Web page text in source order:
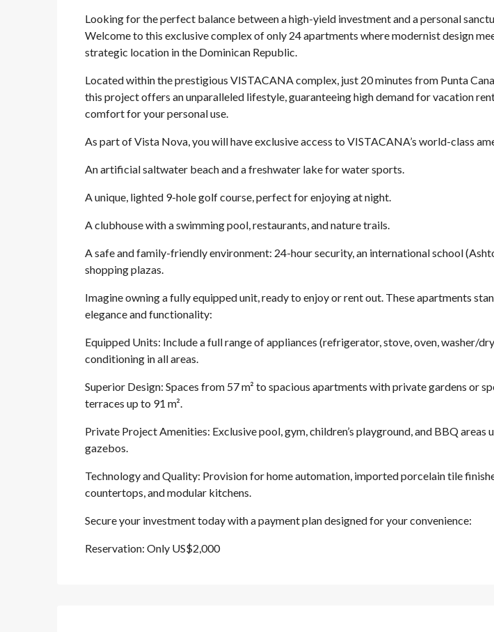
Looking for the perfect balance between a high-yield investment and a personal
Welcome to this exclusive complex of only 24 apartments where modernist design
strategic location in the Dominican Republic.
Located within the prestigious VISTACANA complex, just 20 minutes from Punta
this project offers an unparalleled lifestyle, guaranteeing high demand for vacation
comfort for your personal use.
As part of Vista Nova, you will have exclusive access to VISTACANA’s world-class
An artificial saltwater beach and a freshwater lake for water sports.
A unique, lighted 9-hole golf course, perfect for enjoying at night.
A clubhouse with a swimming pool, restaurants, and nature trails.
A safe and family-friendly environment: 24-hour security, an international school
shopping plazas.
Imagine owning a fully equipped unit, ready to enjoy or rent out. These apartments
elegance and functionality:
Equipped Units: Include a full range of appliances (refrigerator, stove, oven, washer/
conditioning in all areas.
Superior Design: Spaces from 57 m² to spacious apartments with private gardens or
terraces up to 91 m².
Private Project Amenities: Exclusive pool, gym, children’s playground, and BBQ areas
gazebos.
Technology and Quality: Provision for home automation, imported porcelain tile
countertops, and modular kitchens.
Secure your investment today with a payment plan designed for your convenience:
Reservation: Only US$2,000